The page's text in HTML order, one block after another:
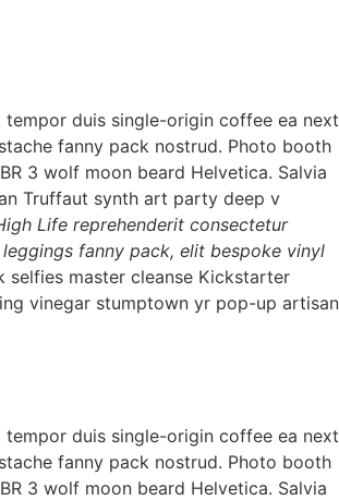
tempor duis single-origin coffee ea next
fanny pack nostrud. Photo booth
3 wolf moon beard Helvetica. Salvia
Truffaut synth art party deep v
Life reprehenderit consectetur
fanny pack, elit bespoke vinyl
selfies master cleanse Kickstarter
vinegar stumptown yr pop-up artisan
tempor duis single-origin coffee ea next
fanny pack nostrud. Photo booth
3 wolf moon beard Helvetica. Salvia